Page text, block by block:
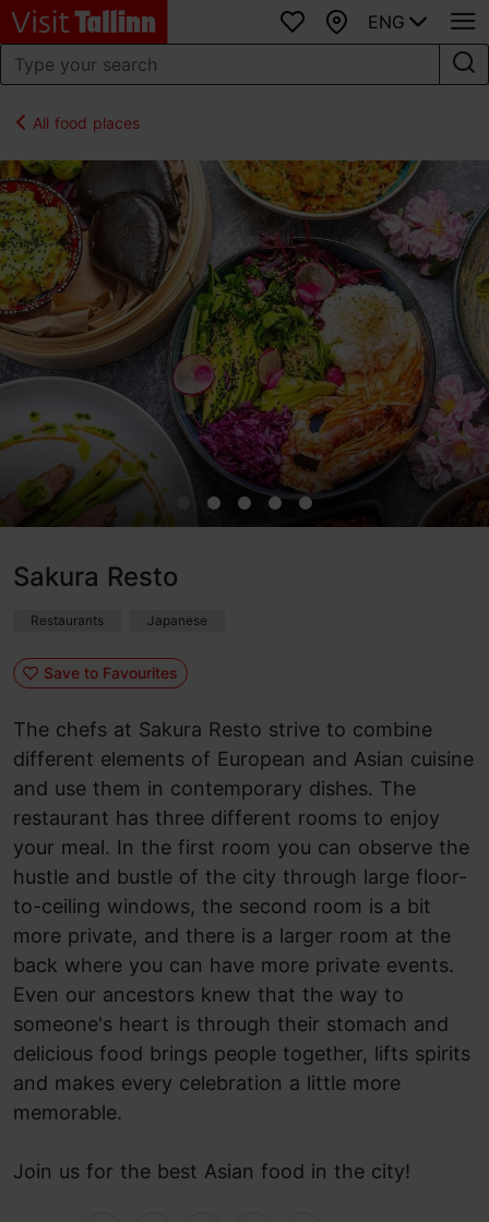
Favourites
Map
ENG
All food places
Sakura Resto
Restaurants Japanese
Save to Favourites
The chefs at Sakura Resto strive to combine
different elements of European and Asian cuisine
and use them in contemporary dishes. The
restaurant has three different rooms to enjoy
your meal. In the first room you can observe the
hustle and bustle of the city through large floor-
to-ceiling windows, the second room is a bit
more private, and there is a larger room at the
back where you can have more private events.
Even our ancestors knew that the way to
someone's heart is through their stomach and
delicious food brings people together, lifts spirits
and makes every celebration a little more
memorable.
Join us for the best Asian food in the city!